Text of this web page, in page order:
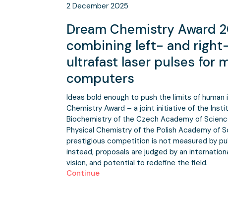
2 December 2025
Dream Chemistry Award
combining left- and
ultrafast laser pulses for
computers
Ideas bold enough to push the limits of
Chemistry Award – a joint initiative of the
Biochemistry of the Czech Academy of
Physical Chemistry of the Polish Academy of
prestigious competition is not measured by
instead, proposals are judged by an
vision, and potential to redefine the field.
Continue